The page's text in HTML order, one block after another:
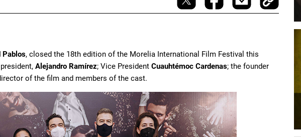
Pablos, closed the 18th edition of the Morelia International Film Festival this
Alejandro Ramírez; Vice President Cuauhtémoc Cardenas; the founder
of the film and members of the cast.